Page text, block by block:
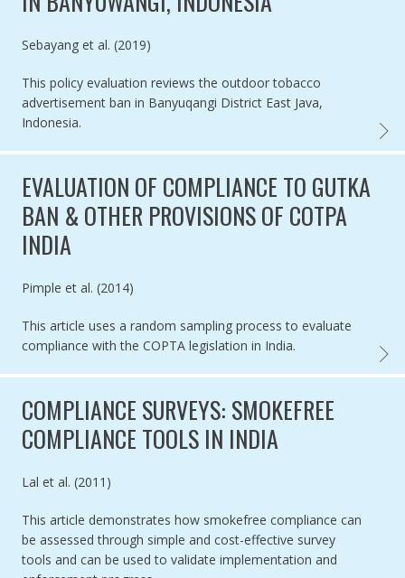
Authored by
Sebayang et al. (2019)
This policy evaluation reviews the outdoor tobacco
advertisement ban in Banyuqangi District East Java,
Indonesia.
EVALUATION OF COMPLIANCE TO GUTKA
BAN & OTHER PROVISIONS OF COTPA
INDIA
Authored by
Pimple et al. (2014)
This article uses a random sampling process to evaluate
compliance with the COPTA legislation in India.
COMPLIANCE SURVEYS: SMOKEFREE
COMPLIANCE TOOLS IN INDIA
Authored by
Lal et al. (2011)
This article demonstrates how smokefree compliance can
be assessed through simple and cost-effective survey
tools and can be used to validate implementation and